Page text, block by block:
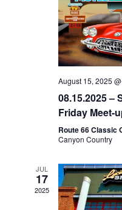
August 15, 2025
08.15.2025 –
Friday Meet-
Route 66 Classic
Canyon Country
JUL
17
2025